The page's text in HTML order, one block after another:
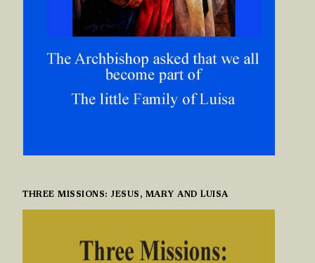
THREE MISSIONS: JESUS, MARY AND LUISA